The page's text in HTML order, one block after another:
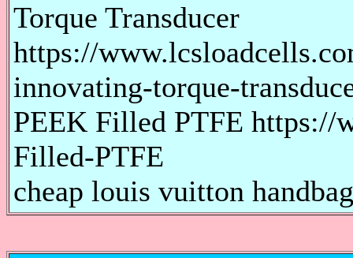
Torque Transducer
https://
innovating-torque-
PEEK Filled PTFE https://
Filled-PTFE
cheap louis vuitton